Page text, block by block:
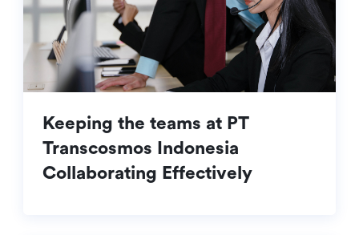
Keeping the teams at PT
Transcosmos Indonesia
Collaborating Effectively